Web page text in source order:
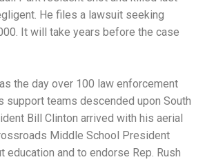
He files a lawsuit seeking
It will take years before the case
the day over 100 law enforcement
support teams descended upon South
Bill Clinton arrived with his aerial
Middle School President
education and to endorse Rep. Rush